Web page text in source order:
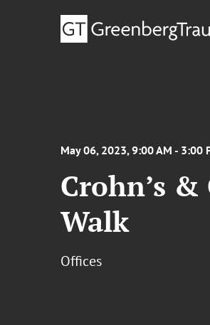
May 06, 2023, 9:00 AM - 3:00
Crohn’s
Walk
Offices